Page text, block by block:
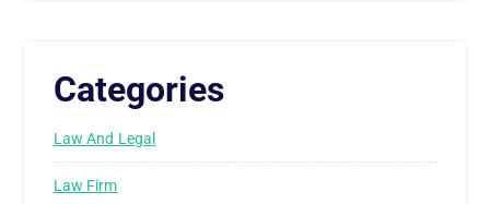
Categories
Law And Legal
Law Firm